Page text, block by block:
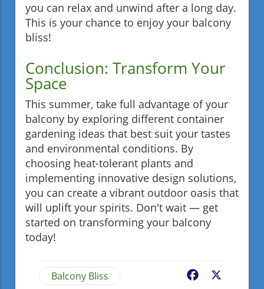
you can relax and unwind after a long day.
This is your chance to enjoy your balcony
bliss!
Conclusion: Transform Your
Space
This summer, take full advantage of your
balcony by exploring different container
gardening ideas that best suit your tastes
and environmental conditions. By
choosing heat-tolerant plants and
implementing innovative design solutions,
you can create a vibrant outdoor oasis that
will uplift your spirits. Don't wait — get
started on transforming your balcony
today!
Balcony Bliss Facebook